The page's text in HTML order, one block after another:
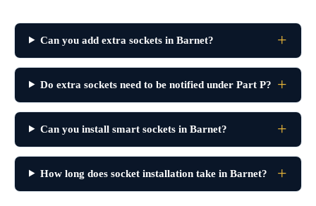
Can you add extra sockets in Barnet?
Do extra sockets need to be notified under Part P?
Can you install smart sockets in Barnet?
How long does socket installation take in Barnet?